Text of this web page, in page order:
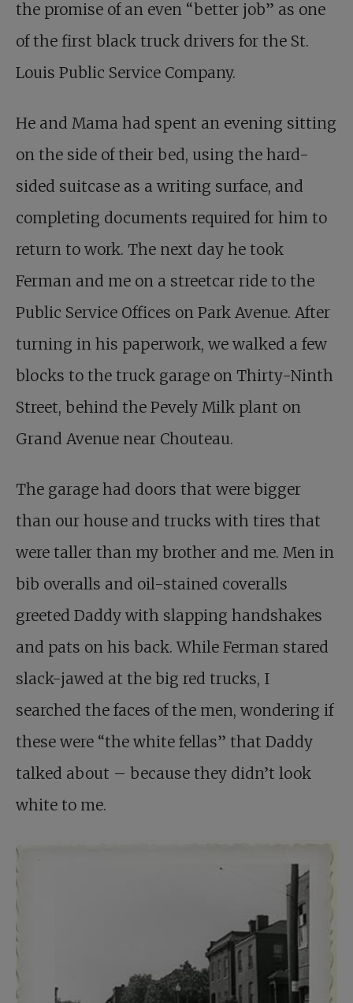
the promise of an even “better job” as one
of the first black truck drivers for the St.
Louis Public Service Company.
He and Mama had spent an evening sitting
on the side of their bed, using the hard-
sided suitcase as a writing surface, and
completing documents required for him to
return to work. The next day he took
Ferman and me on a streetcar ride to the
Public Service Offices on Park Avenue. After
turning in his paperwork, we walked a few
blocks to the truck garage on Thirty-Ninth
Street, behind the Pevely Milk plant on
Grand Avenue near Chouteau.
The garage had doors that were bigger
than our house and trucks with tires that
were taller than my brother and me. Men in
bib overalls and oil-stained coveralls
greeted Daddy with slapping handshakes
and pats on his back. While Ferman stared
slack-jawed at the big red trucks, I
searched the faces of the men, wondering if
these were “the white fellas” that Daddy
talked about – because they didn’t look
white to me.